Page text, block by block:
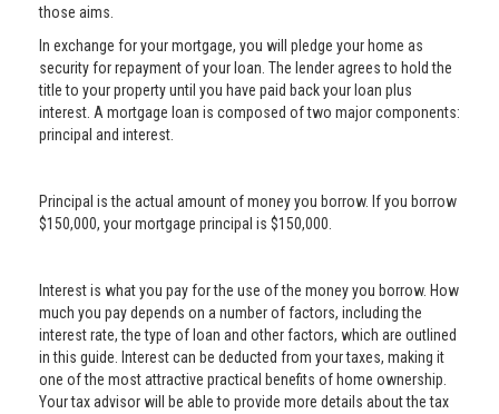
those aims.
In exchange for your mortgage, you will pledge your home as
security for repayment of your loan. The lender agrees to hold the
title to your property until you have paid back your loan plus
interest. A mortgage loan is composed of two major components:
principal and interest.
Principal is the actual amount of money you borrow. If you borrow
$150,000, your mortgage principal is $150,000.
Interest is what you pay for the use of the money you borrow. How
much you pay depends on a number of factors, including the
interest rate, the type of loan and other factors, which are outlined
in this guide. Interest can be deducted from your taxes, making it
one of the most attractive practical benefits of home ownership.
Your tax advisor will be able to provide more details about the tax